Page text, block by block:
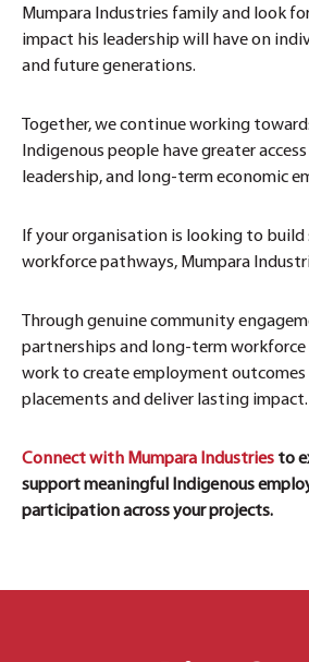
Mumpara Industries family and look
impact his leadership will have on
and future generations.
Together, we continue working
Indigenous people have greater
leadership, and long-term economic
If your organisation is looking to build
workforce pathways, Mumpara
Through genuine community
partnerships and long-term
work to create employment
placements and deliver lasting impact.
Connect with Mumpara Industries to
support meaningful Indigenous
participation across your projects.